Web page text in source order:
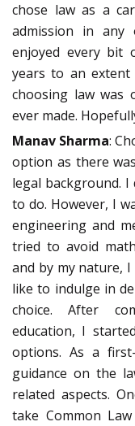
chose law as a
admission in any
enjoyed every
years to an
choosing law was
ever made.
Manav Sharma:
option as there
legal background.
to do. However, I
engineering and
tried to avoid
and by my nature,
like to indulge in
choice. After
education, I
options. As a
guidance on the
related aspects.
take Common